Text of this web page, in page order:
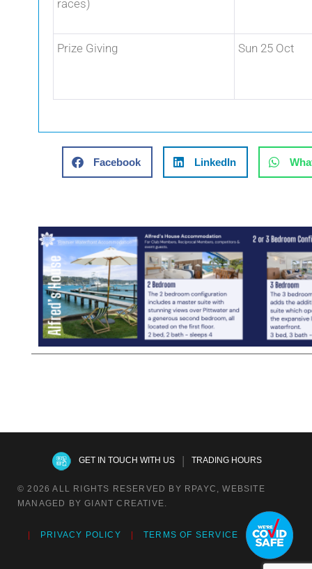
races)
Prize Giving Sun 25 Oct
Facebook LinkedIn
GET IN TOUCH WITH US| TRADING HOURS
© 2026 ALL RIGHTS RESERVED BY RPAYC, WEBSITE
MANAGED BY GIANT CREATIVE.
PRIVACY POLICY TERMS OF SERVICE